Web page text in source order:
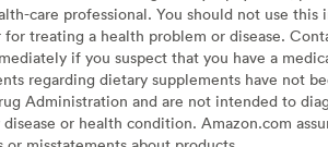
care professional. You should not use this
for treating a health problem or disease.
if you suspect that you have a
regarding dietary supplements have not
Administration and are not intended to
disease or health condition. Amazon.com